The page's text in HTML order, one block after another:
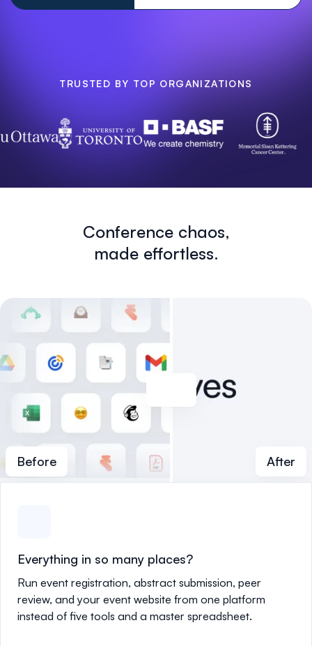
TRUSTED BY TOP ORGANIZATIONS
Conference chaos,
made effortless.
Before After
Everything in so many places?
Run event registration, abstract submission, peer
review, and your event website from one platform
instead of five tools and a master spreadsheet.